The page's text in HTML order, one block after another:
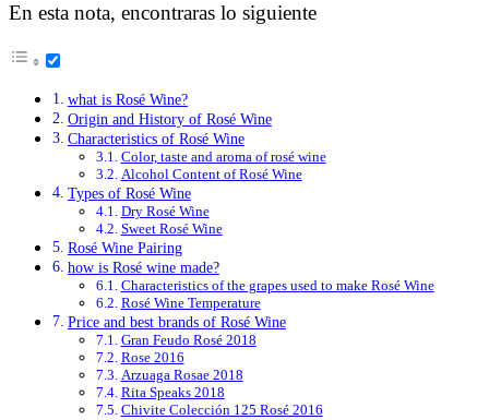
En esta nota, encontraras lo siguiente
what is Rosé Wine?
Origin and History of Rosé Wine
Characteristics of Rosé Wine
Color, taste and aroma of rosé wine
Alcohol Content of Rosé Wine
Types of Rosé Wine
Dry Rosé Wine
Sweet Rosé Wine
Rosé Wine Pairing
how is Rosé wine made?
Characteristics of the grapes used to make Rosé Wine
Rosé Wine Temperature
Price and best brands of Rosé Wine
Gran Feudo Rosé 2018
Rose 2016
Arzuaga Rosae 2018
Rita Speaks 2018
Chivite Colección 125 Rosé 2016